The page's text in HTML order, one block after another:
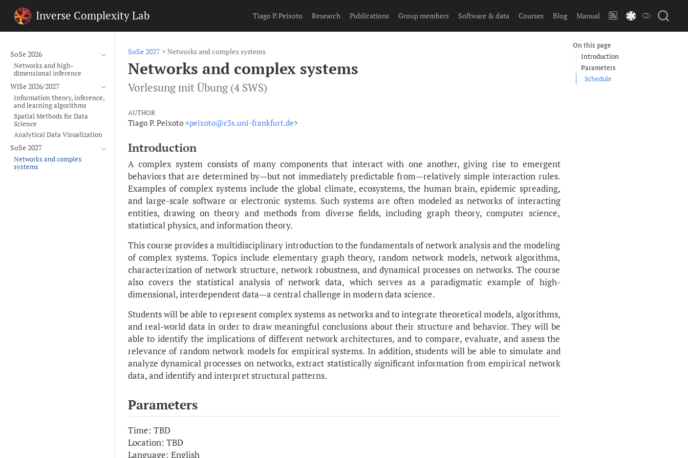
Inverse Complexity Lab Tiago P. Peixoto Research Publications Group members Software & data Courses Blog Manual
SoSe 2026
Networks and high-
dimensional inference
WiSe 2026/2027
Information theory, inference,
and learning algorithms
Spatial Methods for Data
Science
Analytical Data Visualization
SoSe 2027
Networks and complex
systems
On this page
Introduction
Parameters
Schedule
SoSe 2027 Networks and complex systems
Networks and complex systems
Vorlesung mit Übung (4 SWS)
AUTHOR
Tiago P. Peixoto <peixoto@c3s.uni-frankfurt.de>
Introduction
A complex system consists of many components that interact with one another, giving rise to emergent
behaviors that are determined by—but not immediately predictable from—relatively simple interaction rules.
Examples of complex systems include the global climate, ecosystems, the human brain, epidemic spreading,
and large-scale software or electronic systems. Such systems are often modeled as networks of interacting
entities, drawing on theory and methods from diverse fields, including graph theory, computer science,
statistical physics, and information theory.
This course provides a multidisciplinary introduction to the fundamentals of network analysis and the modeling
of complex systems. Topics include elementary graph theory, random network models, network algorithms,
characterization of network structure, network robustness, and dynamical processes on networks. The course
also covers the statistical analysis of network data, which serves as a paradigmatic example of high-
dimensional, interdependent data—a central challenge in modern data science.
Students will be able to represent complex systems as networks and to integrate theoretical models, algorithms,
and real-world data in order to draw meaningful conclusions about their structure and behavior. They will be
able to identify the implications of different network architectures, and to compare, evaluate, and assess the
relevance of random network models for empirical systems. In addition, students will be able to simulate and
analyze dynamical processes on networks, extract statistically significant information from empirical network
data, and identify and interpret structural patterns.
Parameters
Time: TBD
Location: TBD
Language: English